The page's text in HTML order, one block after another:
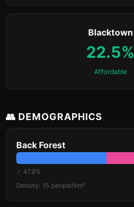
Blacktown
22.5%
Affordable
👥 DEMOGRAPHICS
Back Forest
♂ 47.9%
Density: 15 people/km²